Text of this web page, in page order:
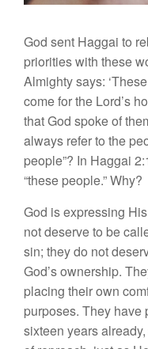
God sent Haggai to
priorities with these
Almighty says:
come for the Lord’s
that God spoke of
always refer to the
people”? In Haggai
“these people.” Why?
God is expressing
not deserve to be
sin; they do not
God’s ownership.
placing their own
purposes. They have
sixteen years